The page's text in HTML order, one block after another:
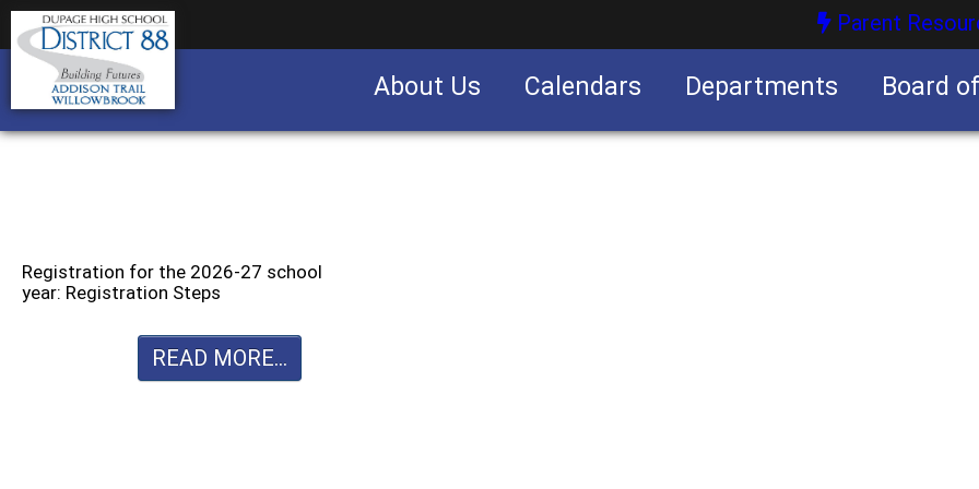
Parent
About Us Calendars Departments Board
Registration for the 2026-27 school
year: Registration Steps
READ MORE...